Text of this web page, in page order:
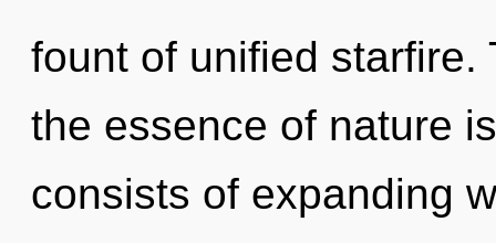
fount of unified starfire.
the essence of nature
consists of expanding